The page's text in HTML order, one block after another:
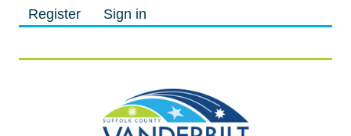
Register Sign in